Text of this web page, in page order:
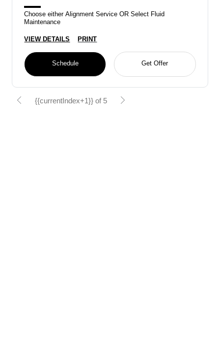
Choose either Alignment Service OR Select Fluid
Maintenance
VIEW DETAILS PRINT
Schedule Get Offer
{{currentIndex+1}} of 5